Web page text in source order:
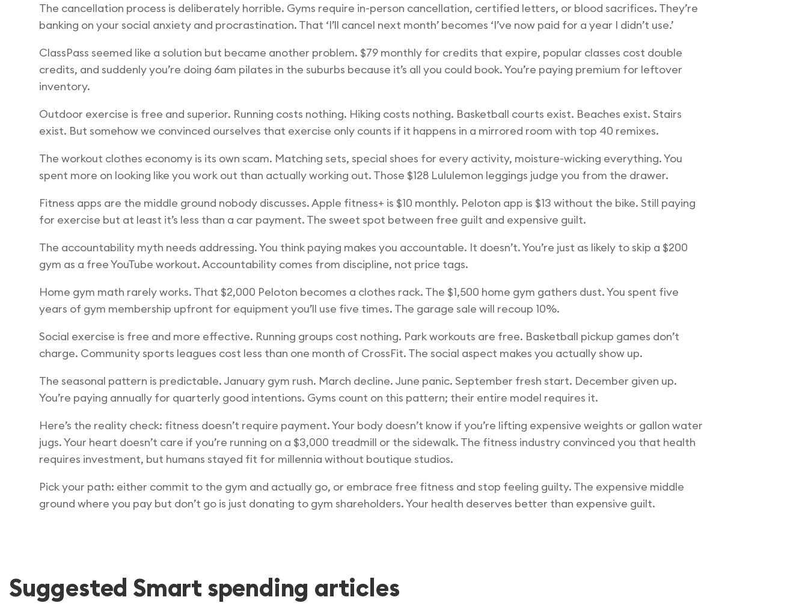
The cancellation process is deliberately horrible. Gyms require in-person cancellation, certified letters, or blood sacrifices. They’re
banking on your social anxiety and procrastination. That ‘I’ll cancel next month’ becomes ‘I’ve now paid for a year I didn’t use.’
ClassPass seemed like a solution but became another problem. $79 monthly for credits that expire, popular classes cost double
credits, and suddenly you’re doing 6am pilates in the suburbs because it’s all you could book. You’re paying premium for leftover
inventory.
Outdoor exercise is free and superior. Running costs nothing. Hiking costs nothing. Basketball courts exist. Beaches exist. Stairs
exist. But somehow we convinced ourselves that exercise only counts if it happens in a mirrored room with top 40 remixes.
The workout clothes economy is its own scam. Matching sets, special shoes for every activity, moisture-wicking everything. You
spent more on looking like you work out than actually working out. Those $128 Lululemon leggings judge you from the drawer.
Fitness apps are the middle ground nobody discusses. Apple fitness+ is $10 monthly. Peloton app is $13 without the bike. Still paying
for exercise but at least it’s less than a car payment. The sweet spot between free guilt and expensive guilt.
The accountability myth needs addressing. You think paying makes you accountable. It doesn’t. You’re just as likely to skip a $200
gym as a free YouTube workout. Accountability comes from discipline, not price tags.
Home gym math rarely works. That $2,000 Peloton becomes a clothes rack. The $1,500 home gym gathers dust. You spent five
years of gym membership upfront for equipment you’ll use five times. The garage sale will recoup 10%.
Social exercise is free and more effective. Running groups cost nothing. Park workouts are free. Basketball pickup games don’t
charge. Community sports leagues cost less than one month of CrossFit. The social aspect makes you actually show up.
The seasonal pattern is predictable. January gym rush. March decline. June panic. September fresh start. December given up.
You’re paying annually for quarterly good intentions. Gyms count on this pattern; their entire model requires it.
Here’s the reality check: fitness doesn’t require payment. Your body doesn’t know if you’re lifting expensive weights or gallon water
jugs. Your heart doesn’t care if you’re running on a $3,000 treadmill or the sidewalk. The fitness industry convinced you that health
requires investment, but humans stayed fit for millennia without boutique studios.
Pick your path: either commit to the gym and actually go, or embrace free fitness and stop feeling guilty. The expensive middle
ground where you pay but don’t go is just donating to gym shareholders. Your health deserves better than expensive guilt.
Suggested Smart spending articles